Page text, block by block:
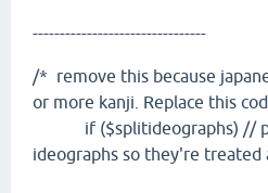
--------------------------------
/* remove this because
or more kanji. Replace this
if ($splitideographs) // put
ideographs so they're treated